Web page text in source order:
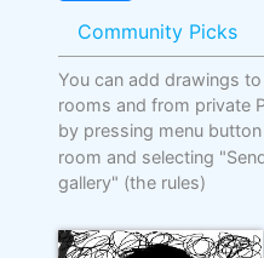
Community Picks
You can add drawings
rooms and from private
by pressing menu button
room and selecting
gallery" (the rules)